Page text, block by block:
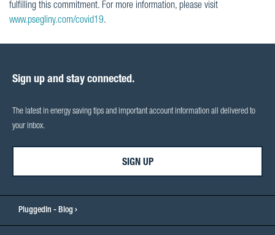
fulfilling this commitment. For more information, please visit
www.psegliny.com/covid19.
Sign up and stay connected.
The latest in energy saving tips and important account information all delivered to
your inbox.
SIGN UP
PluggedIn - Blog